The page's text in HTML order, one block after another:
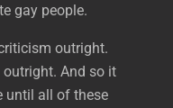
gay people.
outright.
And so it
until all of these